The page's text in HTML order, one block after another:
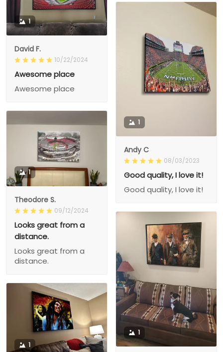
1
David F.
10/22/2024
Awesome place
Awesome place
1
Andy C
08/03/2023
Good quality, I love it!
Good quality, I love it!
1
Theodore S.
09/12/2024
Looks great from a
distance.
Looks great from a
distance.
1
1